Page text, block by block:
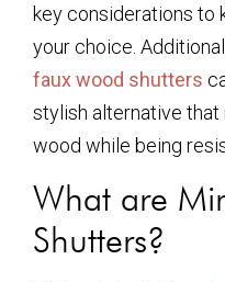
key considerations to
your choice.
faux wood shutters
stylish alternative
wood while being
What are
Shutters?